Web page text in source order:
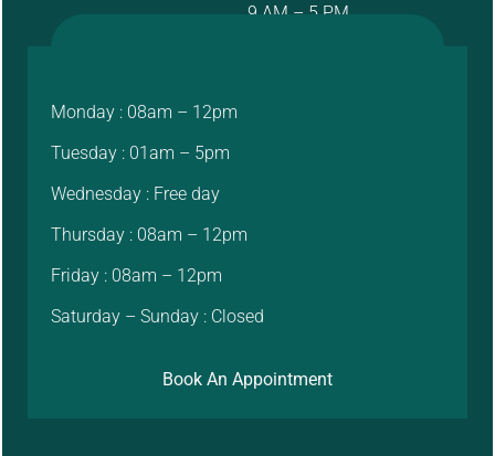
9 AM – 5 PM
Monday : 08am – 12pm
Tuesday : 01am – 5pm
Wednesday : Free day
Thursday : 08am – 12pm
Friday : 08am – 12pm
Saturday – Sunday : Closed
Book An Appointment